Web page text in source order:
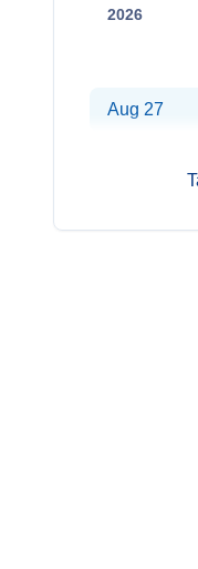
2026
Aug 27